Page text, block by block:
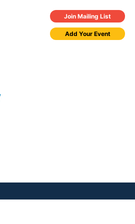
Join Mailing List
Add Your Event